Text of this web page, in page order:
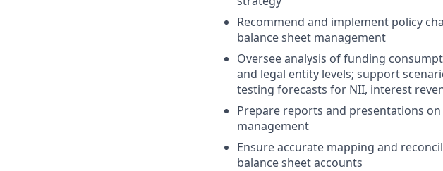
Recommend and implement policy
balance sheet management
Oversee analysis of funding
and legal entity levels; support
testing forecasts for NII, interest
Prepare reports and presentations
management
Ensure accurate mapping and
balance sheet accounts